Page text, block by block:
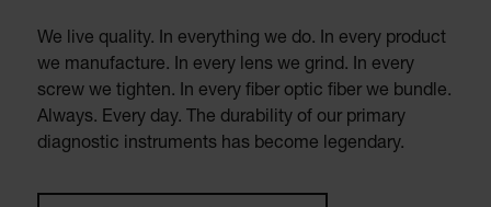
We live quality. In everything we do. In every product
we manufacture. In every lens we grind. In every
screw we tighten. In every fiber optic fiber we bundle.
Always. Every day. The durability of our primary
diagnostic instruments has become legendary.